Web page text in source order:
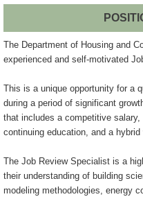
The Department of Housing and
experienced and self-motivated
This is a unique opportunity for a
during a period of significant
that includes a competitive
continuing education, and a hybrid
The Job Review Specialist is a
their understanding of building
modeling methodologies, energy